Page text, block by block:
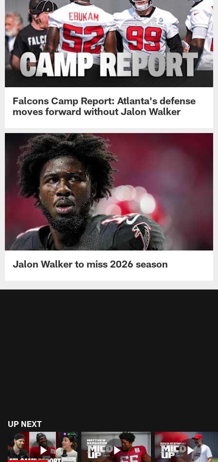
Falcons Camp Report: Atlanta's defense
moves forward without Jalon Walker
Jalon Walker to miss 2026 season
UP NEXT